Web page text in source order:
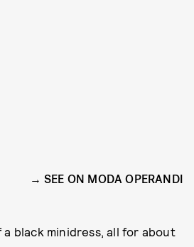
SEE ON MODA OPERANDI
black minidress, all for about